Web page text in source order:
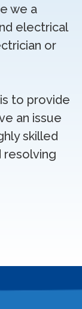
we a
electrical
or
to provide
an issue
skilled
resolving